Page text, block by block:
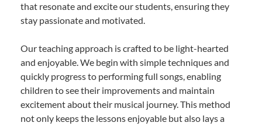
that resonate and excite our students, ensuring they
stay passionate and motivated.
Our teaching approach is crafted to be light-hearted
and enjoyable. We begin with simple techniques and
quickly progress to performing full songs, enabling
children to see their improvements and maintain
excitement about their musical journey. This method
not only keeps the lessons enjoyable but also lays a